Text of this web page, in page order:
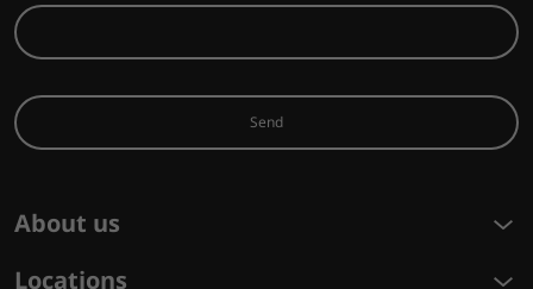
Send
About us
Locations